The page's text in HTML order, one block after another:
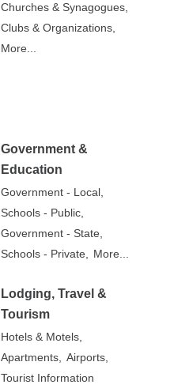
Churches & Synagogues,
Clubs & Organizations,
More...
Government &
Education
Government - Local,
Schools - Public,
Government - State,
Schools - Private, More...
Lodging, Travel &
Tourism
Hotels & Motels,
Apartments, Airports,
Tourist Information